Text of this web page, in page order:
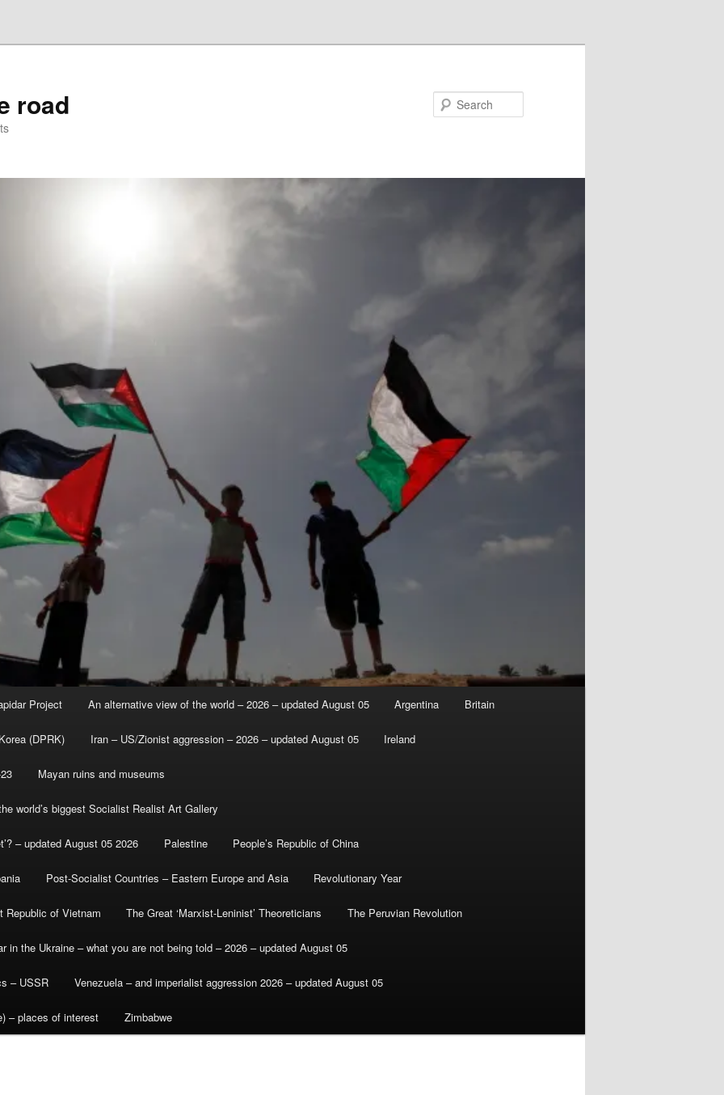
road
Project An alternative view of the world – 2026 – updated August 05 Argentina Britain
(DPRK) Iran – US/Zionist aggression – 2026 – updated August 05 Ireland
Mayan ruins and museums
world’s biggest Socialist Realist Art Gallery
– updated August 05 2026 Palestine People’s Republic of China
Post-Socialist Countries – Eastern Europe and Asia Revolutionary Year
Republic of Vietnam The Great ‘Marxist-Leninist’ Theoreticians The Peruvian Revolution
in the Ukraine – what you are not being told – 2026 – updated August 05
– USSR Venezuela – and imperialist aggression 2026 – updated August 05
– places of interest Zimbabwe